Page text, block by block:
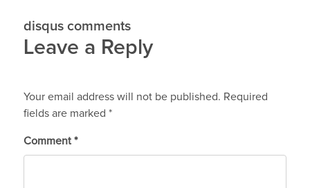
disqus comments
Leave a Reply
Your email address will not be published. Required
fields are marked *
Comment *